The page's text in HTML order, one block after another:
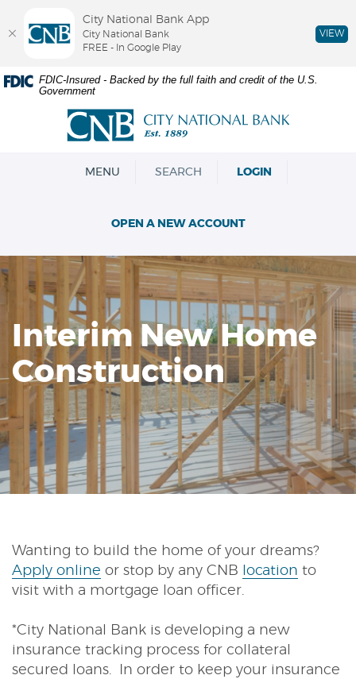
Skip
Navigation
Documents
or
higher
view,download
Adobe®
Acrobat
Reader.
FDIC-Insured - Backed by the full faith and credit of the U.S.
Government
City
National
OPEN
MENU SEARCH LOGIN
OPEN A NEW ACCOUNT
Interim New Home
Construction
Wanting to build the home of your dreams?
Apply online (Opens
in
new
Window)
or stop by any CNB location to
visit with a mortgage loan officer.
*City National Bank is developing a new
insurance tracking process for collateral
secured loans. In order to keep your insurance
City National Bank App
City National Bank
FREE - In Google Play
VIEW